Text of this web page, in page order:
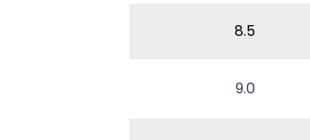
8.5
9.0